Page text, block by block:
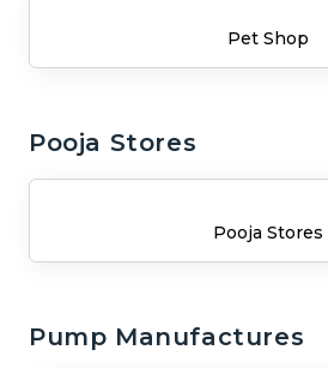
Pet Shop
Pooja Stores
Pooja Stores
Pump Manufactures